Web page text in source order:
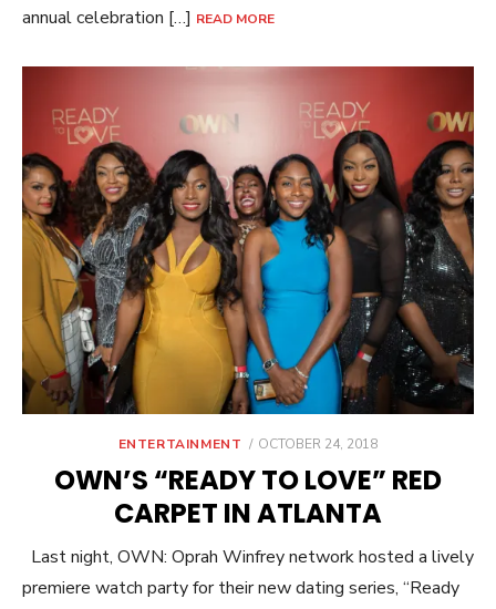
annual celebration […] READ MORE
ENTERTAINMENT
POSTED
OCTOBER 24, 2018
OWN’S “READY TO LOVE” RED
CARPET IN ATLANTA
Last night, OWN: Oprah Winfrey network hosted a lively
premiere watch party for their new dating series, “Ready